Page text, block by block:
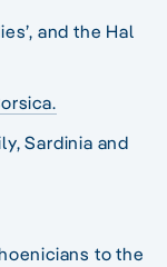
and the Hal
Sardinia and
to the